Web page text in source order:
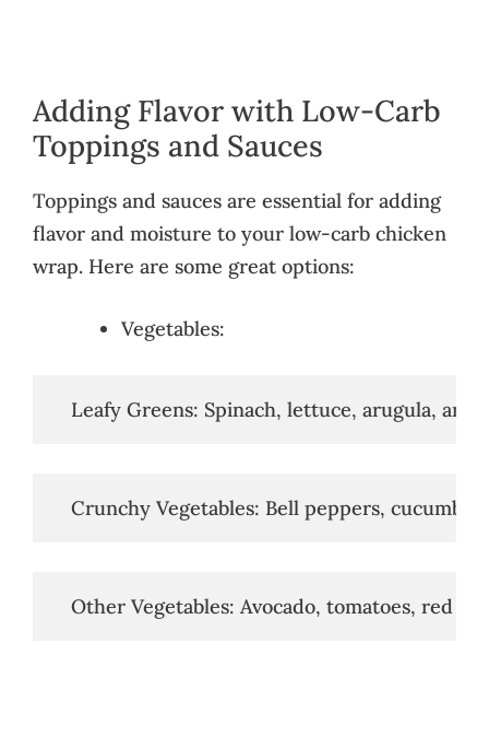
Adding Flavor with Low-Carb
Toppings and Sauces
Toppings and sauces are essential for adding
flavor and moisture to your low-carb chicken
wrap. Here are some great options:
Vegetables:
Leafy Greens: Spinach, lettuce, arugula, and
Crunchy Vegetables: Bell peppers,
Other Vegetables: Avocado, tomatoes, red